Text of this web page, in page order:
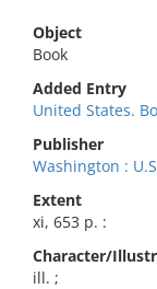
Object
Book
Added Entry
United States.
Publisher
Washington :
Extent
xi, 653 p. :
Character/
ill. ;